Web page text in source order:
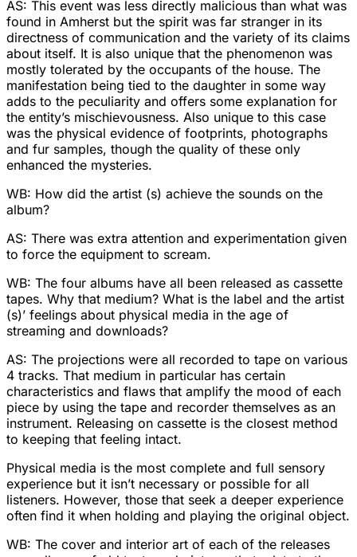
AS: This event was less directly malicious than what was
found in Amherst but the spirit was far stranger in its
directness of communication and the variety of its claims
about itself. It is also unique that the phenomenon was
mostly tolerated by the occupants of the house. The
manifestation being tied to the daughter in some way
adds to the peculiarity and offers some explanation for
the entity’s mischievousness. Also unique to this case
was the physical evidence of footprints, photographs
and fur samples, though the quality of these only
enhanced the mysteries.
WB: How did the artist (s) achieve the sounds on the
album?
AS: There was extra attention and experimentation given
to force the equipment to scream.
WB: The four albums have all been released as cassette
tapes. Why that medium? What is the label and the artist
(s)’ feelings about physical media in the age of
streaming and downloads?
AS: The projections were all recorded to tape on various
4 tracks. That medium in particular has certain
characteristics and flaws that amplify the mood of each
piece by using the tape and recorder themselves as an
instrument. Releasing on cassette is the closest method
to keeping that feeling intact.
Physical media is the most complete and full sensory
experience but it isn’t necessary or possible for all
listeners. However, those that seek a deeper experience
often find it when holding and playing the original object.
WB: The cover and interior art of each of the releases